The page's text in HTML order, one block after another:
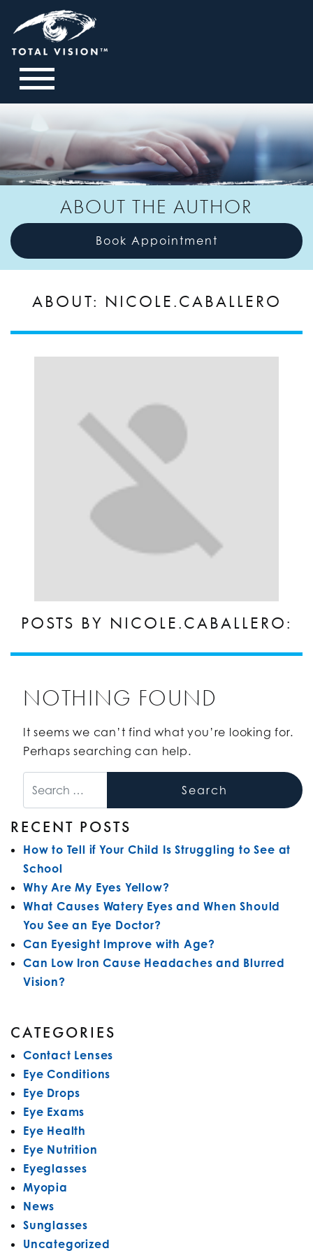
ABOUT THE AUTHOR
Book Appointment
ABOUT: NICOLE.CABALLERO
POSTS BY NICOLE.CABALLERO:
NOTHING FOUND
It seems we can’t find what you’re looking for.
Perhaps searching can help.
RECENT POSTS
How to Tell if Your Child Is Struggling to See at
School
Why Are My Eyes Yellow?
What Causes Watery Eyes and When Should
You See an Eye Doctor?
Can Eyesight Improve with Age?
Can Low Iron Cause Headaches and Blurred
Vision?
CATEGORIES
Contact Lenses
Eye Conditions
Eye Drops
Eye Exams
Eye Health
Eye Nutrition
Eyeglasses
Myopia
News
Sunglasses
Uncategorized